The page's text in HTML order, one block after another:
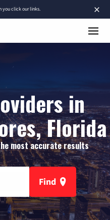
×
you click our links.
in
Florida
most accurate results
Find